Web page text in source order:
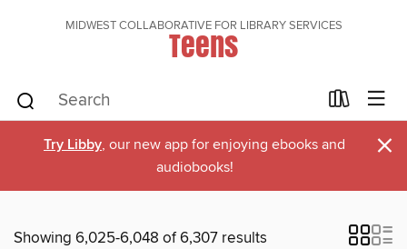
MIDWEST COLLABORATIVE FOR LIBRARY SERVICES
Teens
Try Libby, our new app for enjoying ebooks and
audiobooks!
×
Showing 6,025-6,048 of 6,307 results